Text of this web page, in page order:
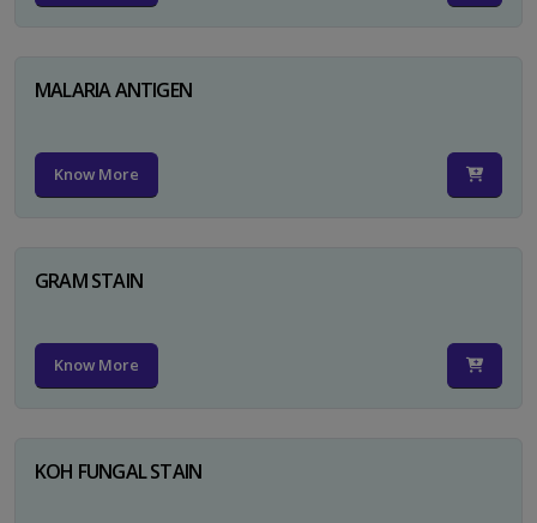
MALARIA ANTIGEN
Know More
GRAM STAIN
Know More
KOH FUNGAL STAIN